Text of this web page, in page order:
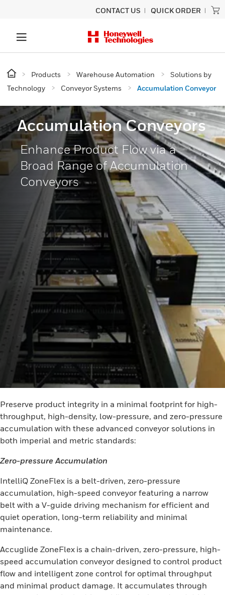
CONTACT US QUICK ORDER
Products Warehouse Automation
Solutions by
Technology
Conveyor Systems Accumulation Conveyor
Accumulation Conveyors
Enhance Product Flow via a
Broad Range of Accumulation
Conveyors
Preserve product integrity in a minimal footprint for high-
throughput, high-density, low-pressure, and zero-pressure
accumulation with these advanced conveyor solutions in
both imperial and metric standards:
Zero-pressure Accumulation
IntelliQ ZoneFlex is a belt-driven, zero-pressure
accumulation, high-speed conveyor featuring a narrow
belt with a V-guide driving mechanism for efficient and
quiet operation, long-term reliability and minimal
maintenance.
Accuglide ZoneFlex is a chain-driven, zero-pressure, high-
speed accumulation conveyor designed to control product
flow and intelligent zone control for optimal throughput
and minimal product damage. It accumulates through